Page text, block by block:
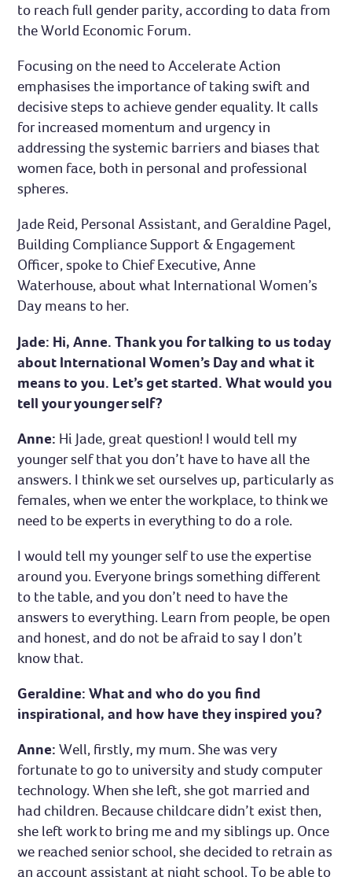
to reach full gender parity, according to data from
the World Economic Forum.
Focusing on the need to Accelerate Action
emphasises the importance of taking swift and
decisive steps to achieve gender equality. It calls
for increased momentum and urgency in
addressing the systemic barriers and biases that
women face, both in personal and professional
spheres.
Jade Reid, Personal Assistant, and Geraldine Pagel,
Building Compliance Support & Engagement
Officer, spoke to Chief Executive, Anne
Waterhouse, about what International Women’s
Day means to her.
Jade: Hi, Anne. Thank you for talking to us today
about International Women’s Day and what it
means to you. Let’s get started. What would you
tell your younger self?
Anne: Hi Jade, great question! I would tell my
younger self that you don’t have to have all the
answers. I think we set ourselves up, particularly as
females, when we enter the workplace, to think we
need to be experts in everything to do a role.
I would tell my younger self to use the expertise
around you. Everyone brings something different
to the table, and you don’t need to have the
answers to everything. Learn from people, be open
and honest, and do not be afraid to say I don’t
know that.
Geraldine: What and who do you find
inspirational, and how have they inspired you?
Anne:Well, firstly, my mum. She was very
fortunate to go to university and study computer
technology. When she left, she got married and
had children. Because childcare didn’t exist then,
she left work to bring me and my siblings up. Once
we reached senior school, she decided to retrain as
an account assistant at night school. To be able to